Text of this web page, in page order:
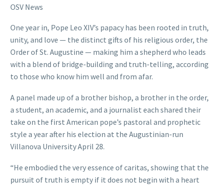
OSV News
One year in, Pope Leo XIV’s papacy has been rooted in truth,
unity, and love — the distinct gifts of his religious order, the
Order of St. Augustine — making him a shepherd who leads
with a blend of bridge-building and truth-telling, according
to those who know him well and from afar.
A panel made up of a brother bishop, a brother in the order,
a student, an academic, and a journalist each shared their
take on the first American pope’s pastoral and prophetic
style a year after his election at the Augustinian-run
Villanova University April 28.
“He embodied the very essence of caritas, showing that the
pursuit of truth is empty if it does not begin with a heart